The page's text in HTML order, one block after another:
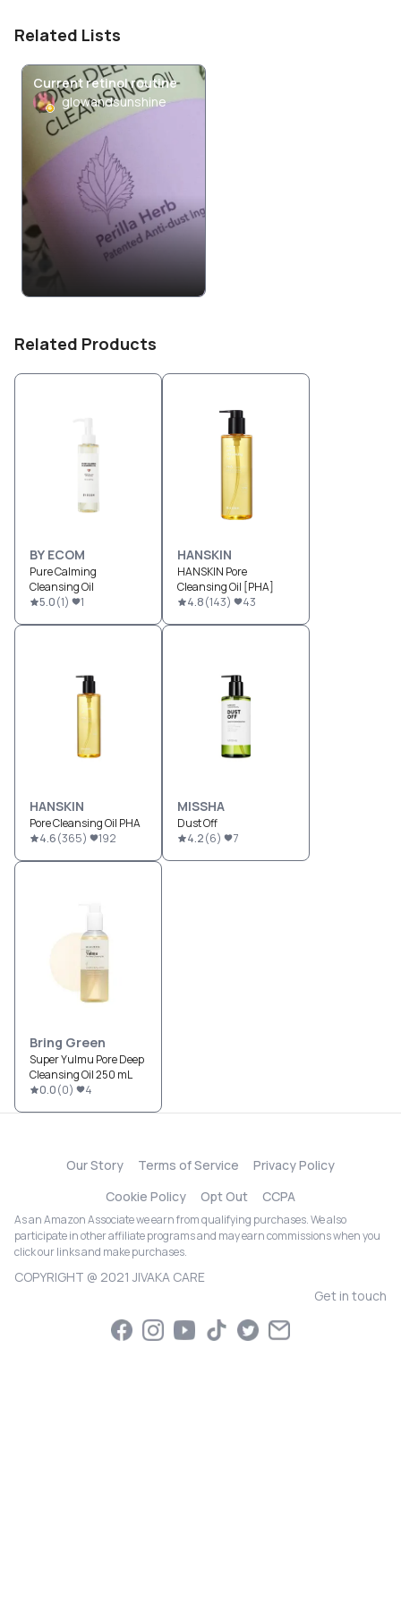
Related Lists
Current retinol routine
glowandsunshine
Related Products
BY ECOM
Pure Calming
Cleansing Oil
5.0(1) 1
HANSKIN
HANSKIN Pore
Cleansing Oil [PHA]
4.8(143) 43
HANSKIN
Pore Cleansing Oil PHA
4.6(365) 192
MISSHA
Dust Off
4.2(6) 7
Bring Green
Super Yulmu Pore Deep
Cleansing Oil 250 mL
0.0(0) 4
Our Story Terms of Service
Privacy Policy
Cookie Policy
Opt Out CCPA
As an Amazon Associate we earn from qualifying purchases. We also
participate in other affiliate programs and may earn commissions when you
click our links and make purchases.
COPYRIGHT @ 2021 JIVAKA CARE
Get in touch